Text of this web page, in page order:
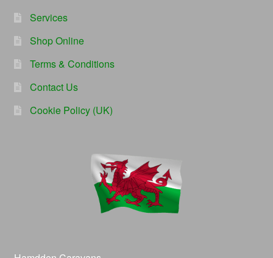
Services
Shop Online
Terms & Conditions
Contact Us
Cookie Policy (UK)